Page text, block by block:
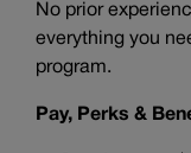
No prior
everything you
program.
Pay, Perks &